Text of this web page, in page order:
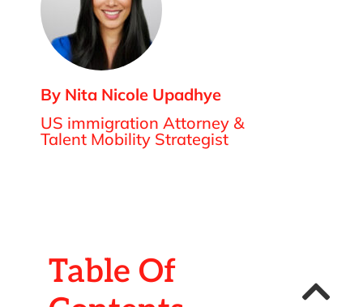
By Nita Nicole Upadhye
US immigration Attorney &
Talent Mobility Strategist
Table Of